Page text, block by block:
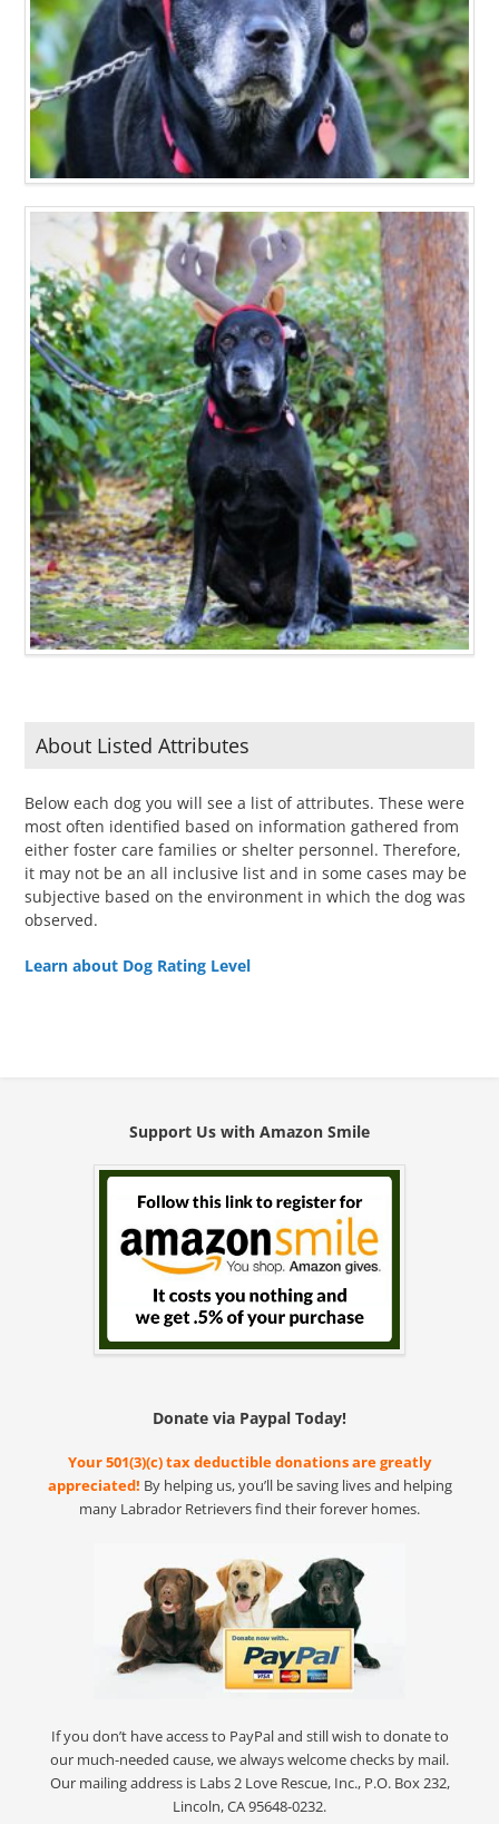
About Listed Attributes
Below each dog you will see a list of attributes. These were
most often identified based on information gathered from
either foster care families or shelter personnel. Therefore,
it may not be an all inclusive list and in some cases may be
subjective based on the environment in which the dog was
observed.
Learn about Dog Rating Level
Support Us with Amazon Smile
Donate via Paypal Today!
Your 501(3)(c) tax deductible donations are greatly
appreciated! By helping us, you’ll be saving lives and helping
many Labrador Retrievers find their forever homes.
If you don’t have access to PayPal and still wish to donate to
our much-needed cause, we always welcome checks by mail.
Our mailing address is Labs 2 Love Rescue, Inc., P.O. Box 232,
Lincoln, CA 95648-0232.